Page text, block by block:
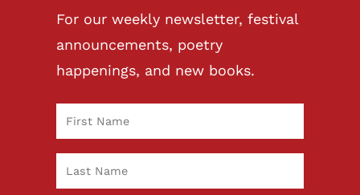
For our weekly newsletter, festival
announcements, poetry
happenings, and new books.